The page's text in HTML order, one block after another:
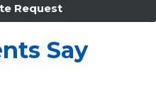
Request
Say